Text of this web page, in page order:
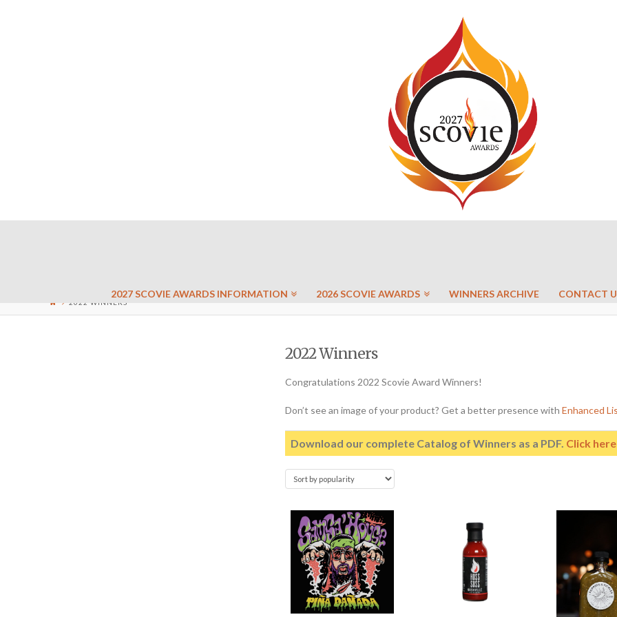
2027 SCOVIE AWARDS INFORMATION 2026 SCOVIE AWARDS WINNERS ARCHIVE CONTACT
2022 WINNERS
2022 Winners
Congratulations 2022 Scovie Award Winners!
Don’t see an image of your product? Get a better presence with Enhanced
Download our complete Catalog of Winners as a PDF. Click